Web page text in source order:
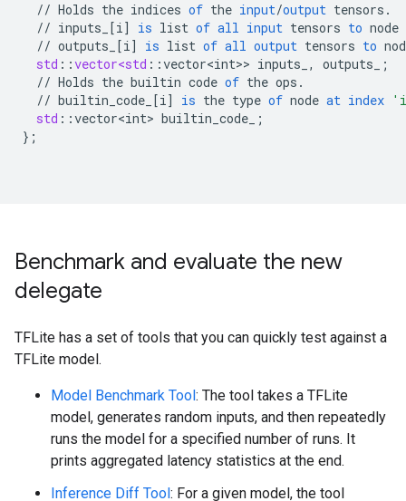
// Holds the indices of the input/output tensors .
// inputs_ [i] is list of all input tensors to node
// outputs_ [i] is list of all output tensors to
std : :vector<std : :vector<int>> inputs_ , outputs_
;
// Holds the builtin code of the ops .
// builtin_code_ [i] is the type of node at index
std : :vector<int> builtin_code_
;
} ;
Benchmark and evaluate the new
delegate
TFLite has a set of tools that you can quickly test against a
TFLite model.
Model Benchmark Tool : The tool takes a TFLite
model, generates random inputs, and then repeatedly
runs the model for a specified number of runs. It
prints aggregated latency statistics at the end.
Inference Diff Tool : For a given model, the tool